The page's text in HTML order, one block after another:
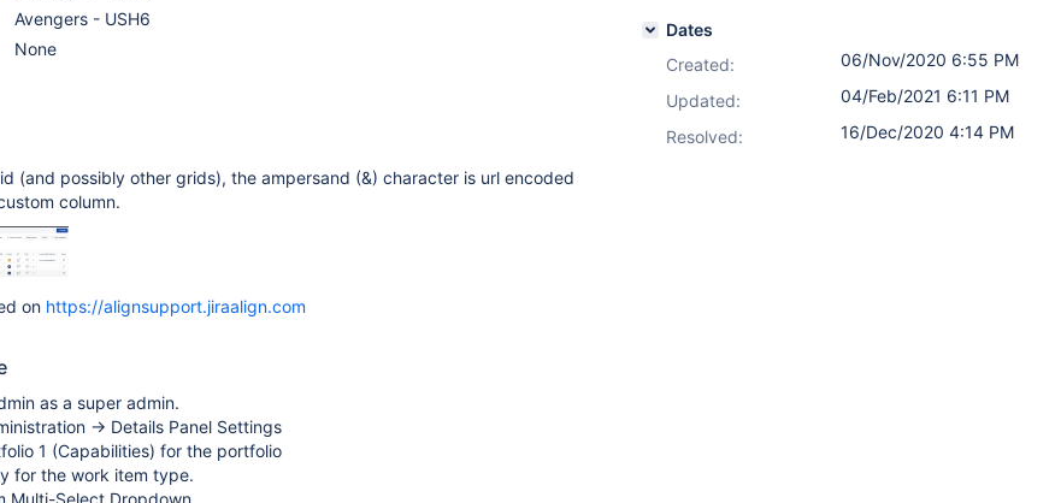
Avengers - USH6
None
(and possibly other grids), the ampersand (&) character is url encoded
column.
on https://alignsupport.jiraalign.com
as a super admin.
-> Details Panel Settings
1 (Capabilities) for the portfolio
for the work item type.
Multi-Select Dropdown
Dates
Created:
06/Nov/2020 6:55 PM
Updated:
04/Feb/2021 6:11 PM
Resolved:
16/Dec/2020 4:14 PM